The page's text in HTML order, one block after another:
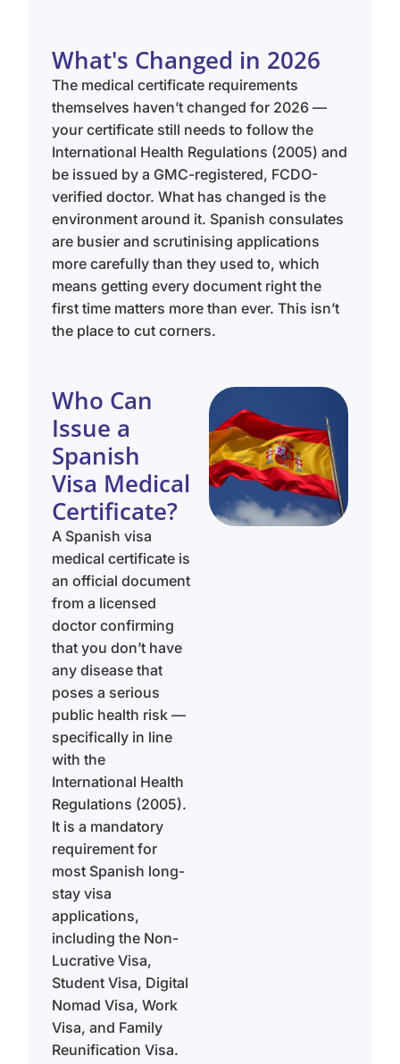
What's Changed in 2026
The medical certificate requirements
themselves haven’t changed for 2026 —
your certificate still needs to follow the
International Health Regulations (2005) and
be issued by a GMC-registered, FCDO-
verified doctor. What has changed is the
environment around it. Spanish consulates
are busier and scrutinising applications
more carefully than they used to, which
means getting every document right the
first time matters more than ever. This isn’t
the place to cut corners.
Who Can
Issue a
Spanish
Visa Medical
Certificate?
A Spanish visa
medical certificate is
an official document
from a licensed
doctor confirming
that you don’t have
any disease that
poses a serious
public health risk —
specifically in line
with the
International Health
Regulations (2005).
It is a mandatory
requirement for
most Spanish long-
stay visa
applications,
including the Non-
Lucrative Visa,
Student Visa, Digital
Nomad Visa, Work
Visa, and Family
Reunification Visa.